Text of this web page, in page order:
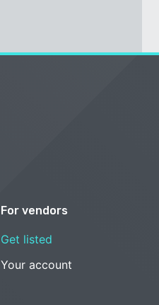
For vendors
Get listed
Your account